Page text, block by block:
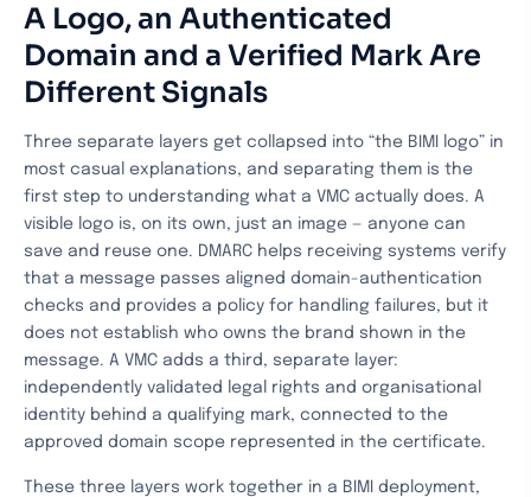
A Logo, an Authenticated
Domain and a Verified Mark Are
Different Signals
Three separate layers get collapsed into “the BIMI logo” in
most casual explanations, and separating them is the
first step to understanding what a VMC actually does. A
visible logo is, on its own, just an image — anyone can
save and reuse one. DMARC helps receiving systems verify
that a message passes aligned domain-authentication
checks and provides a policy for handling failures, but it
does not establish who owns the brand shown in the
message. A VMC adds a third, separate layer:
independently validated legal rights and organisational
identity behind a qualifying mark, connected to the
approved domain scope represented in the certificate.
These three layers work together in a BIMI deployment,